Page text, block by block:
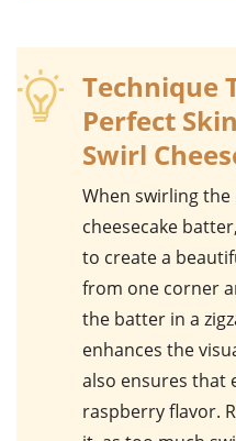
Technique
Perfect
Swirl
When swirling the
cheesecake
to create a
from one corner
the batter in a
enhances the
also ensures that
raspberry flavor.